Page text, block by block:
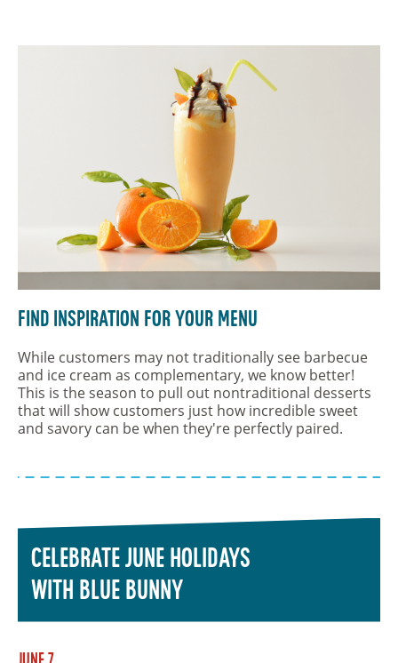
Find Inspiration For Your Menu
While customers may not traditionally see barbecue
and ice cream as complementary, we know better!
This is the season to pull out nontraditional desserts
that will show customers just how incredible sweet
and savory can be when they're perfectly paired.
CELEBRATE JUNE HOLIDAYS
WITH BLUE BUNNY